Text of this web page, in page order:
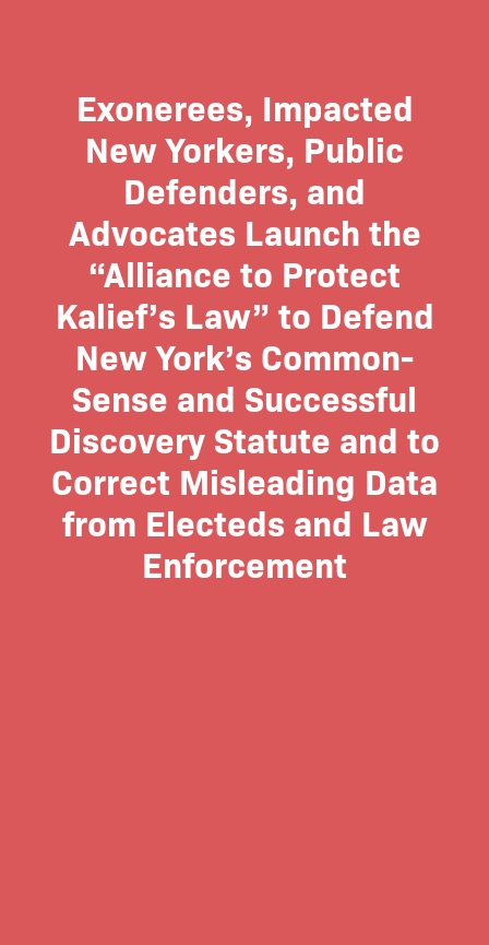
Exonerees, Impacted
New Yorkers, Public
Defenders, and
Advocates Launch the
“Alliance to Protect
Kalief’s Law” to Defend
New York’s Common-
Sense and Successful
Discovery Statute and to
Correct Misleading Data
from Electeds and Law
Enforcement